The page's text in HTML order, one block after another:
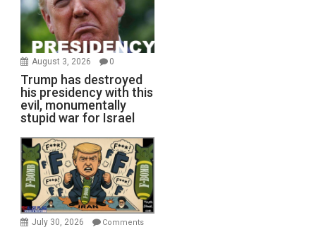
August 3, 2026 0
Trump has destroyed
his presidency with this
evil, monumentally
stupid war for Israel
July 30, 2026
Comments